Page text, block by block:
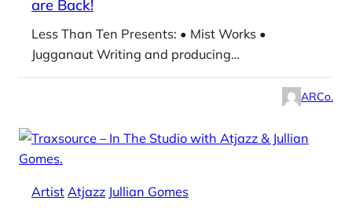
are Back!
Less Than Ten Presents: • Mist Works •
Jugganaut Writing and producing…
ARCo.
Artist Atjazz Jullian Gomes